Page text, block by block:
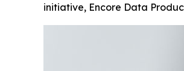
initiative, Encore Data